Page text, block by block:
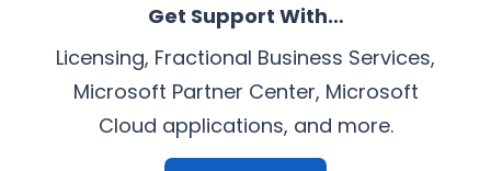
Get Support With…
Licensing, Fractional Business Services,
Microsoft Partner Center, Microsoft
Cloud applications, and more.